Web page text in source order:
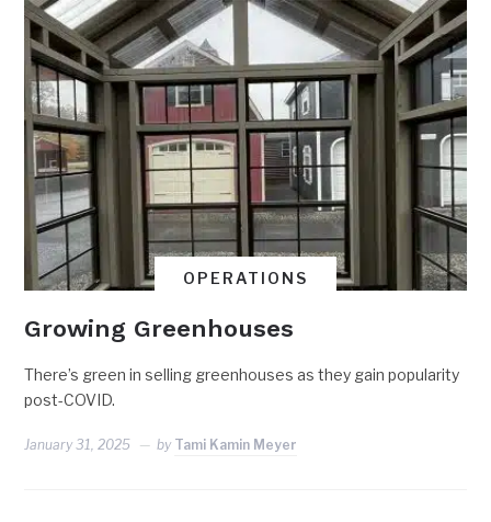
OPERATIONS
Growing Greenhouses
There’s green in selling greenhouses as they gain popularity
post-COVID.
January 31, 2025 by Tami Kamin Meyer